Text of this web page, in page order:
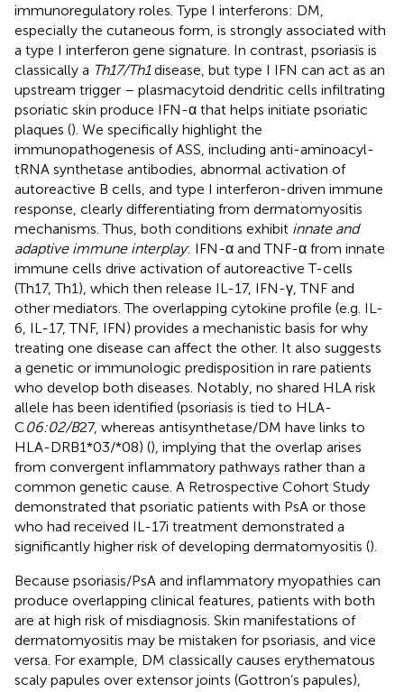
immunoregulatory roles. Type I interferons: DM,
especially the cutaneous form, is strongly associated with
a type I interferon gene signature. In contrast, psoriasis is
classically a Th17/Th1disease, but type I IFN can act as an
upstream trigger – plasmacytoid dendritic cells infiltrating
psoriatic skin produce IFN-α that helps initiate psoriatic
plaques (). We specifically highlight the
immunopathogenesis of ASS, including anti-aminoacyl-
tRNA synthetase antibodies, abnormal activation of
autoreactive B cells, and type I interferon-driven immune
response, clearly differentiating from dermatomyositis
mechanisms. Thus, both conditions exhibit innate and
adaptive immune interplay: IFN-α and TNF-α from innate
immune cells drive activation of autoreactive T-cells
(Th17, Th1), which then release IL-17, IFN-γ, TNF and
other mediators. The overlapping cytokine profile (e.g. IL-
6, IL-17, TNF, IFN) provides a mechanistic basis for why
treating one disease can affect the other. It also suggests
a genetic or immunologic predisposition in rare patients
who develop both diseases. Notably, no shared HLA risk
allele has been identified (psoriasis is tied to HLA-
C06:02/B27, whereas antisynthetase/DM have links to
HLA-DRB1*03/*08) (), implying that the overlap arises
from convergent inflammatory pathways rather than a
common genetic cause. A Retrospective Cohort Study
demonstrated that psoriatic patients with PsA or those
who had received IL-17i treatment demonstrated a
significantly higher risk of developing dermatomyositis ().
Because psoriasis/PsA and inflammatory myopathies can
produce overlapping clinical features, patients with both
are at high risk of misdiagnosis. Skin manifestations of
dermatomyositis may be mistaken for psoriasis, and vice
versa. For example, DM classically causes erythematous
scaly papules over extensor joints (Gottron’s papules),